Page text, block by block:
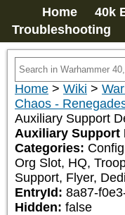
Home 40k
Troubleshooting
Home > Wiki >
Chaos -
Auxiliary Support
Auxiliary Support
Categories:
Org Slot, HQ,
Support, Flyer,
EntryId: 8a87-
Hidden: false